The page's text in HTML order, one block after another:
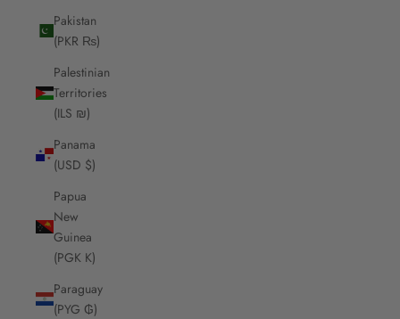
Pakistan
(PKR ₨)
Palestinian
Territories
(ILS ₪)
Panama
(USD $)
Papua
New
Guinea
(PGK K)
Paraguay
(PYG ₲)